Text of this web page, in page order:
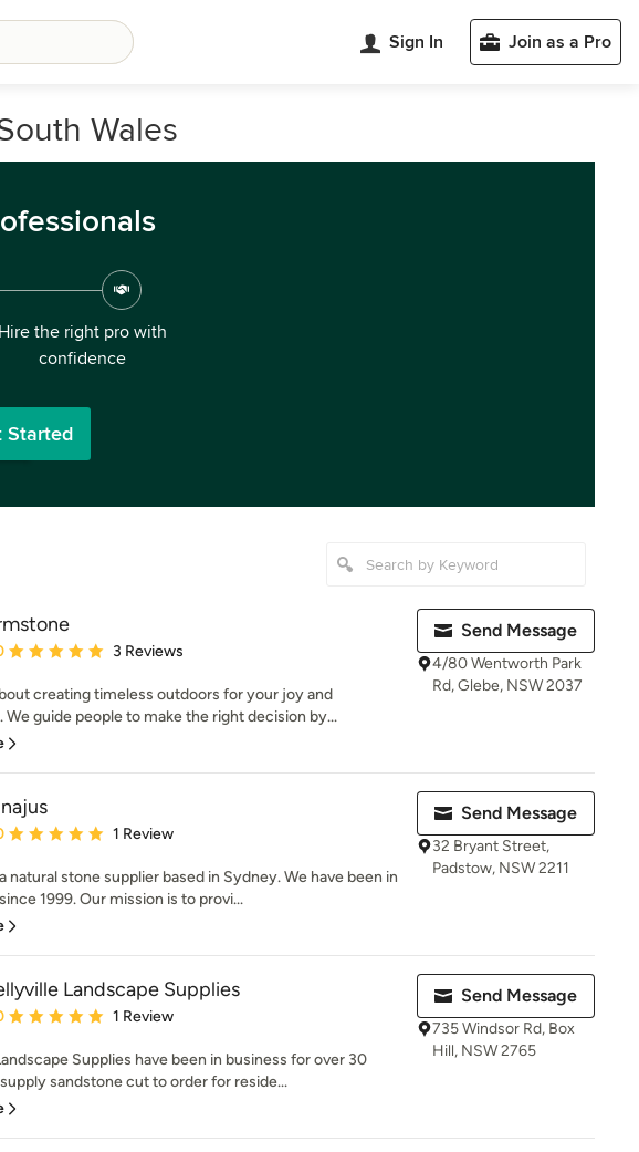
Sign In Join as a Pro
Wales
Hire the right pro with
confidence
Started
rating: 5 out of 5 stars
3 Reviews
creating timeless outdoors for your joy and
We guide people to make the right decision by...
Send Message
4/80 Wentworth Park
Rd, Glebe, NSW 2037
rating: 5 out of 5 stars
1 Review
natural stone supplier based in Sydney. We have been in
1999. Our mission is to provi...
Send Message
32 Bryant Street,
Padstow, NSW 2211
Landscape Supplies
rating: 5 out of 5 stars
1 Review
Supplies have been in business for over 30
sandstone cut to order for reside...
Send Message
735 Windsor Rd, Box
Hill, NSW 2765